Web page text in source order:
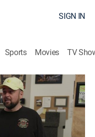
SIGN IN
Sports Movies TV
HISTORY Vault